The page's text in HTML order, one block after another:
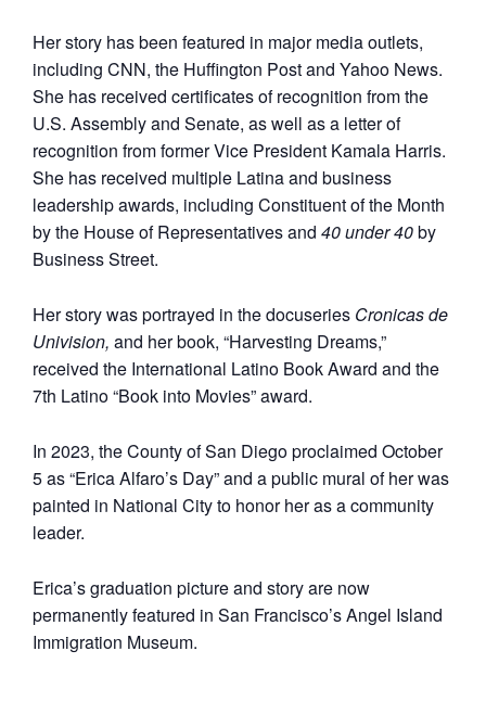
Her story has been featured in major media outlets,
including CNN, the Huffington Post and Yahoo News.
She has received certificates of recognition from the
U.S. Assembly and Senate, as well as a letter of
recognition from former Vice President Kamala Harris.
She has received multiple Latina and business
leadership awards, including Constituent of the Month
by the House of Representatives and 40 under 40by
Business Street.
Her story was portrayed in the docuseries Cronicasde
Univision, and her book, “Harvesting Dreams,”
received the International Latino Book Award and the
7th Latino “Book into Movies” award.
In 2023, the County of San Diego proclaimed October
5 as “Erica Alfaro’s Day” and a public mural of her was
painted in National City to honor her as a community
leader.
Erica’s graduation picture and story are now
permanently featured in San Francisco’s Angel Island
Immigration Museum.